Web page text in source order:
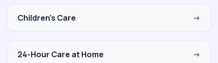
Children's Care →
24-Hour Care at Home →